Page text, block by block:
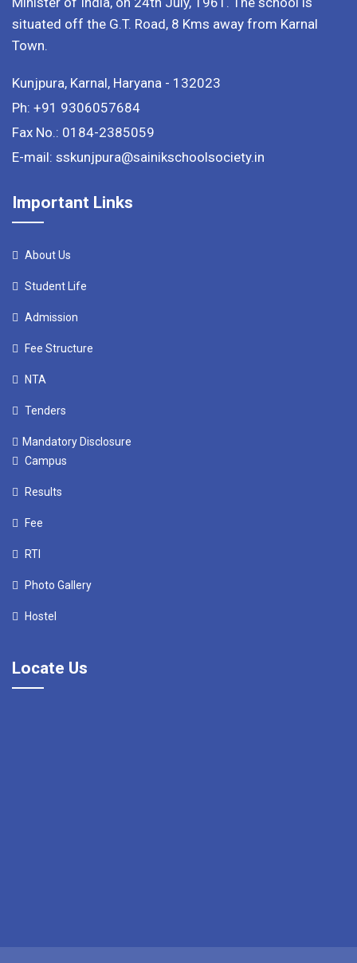
situated off the G.T. Road, 8 Kms away from Karnal
Town.
Kunjpura, Karnal, Haryana - 132023
Ph: +91 9306057684
Fax No.: 0184-2385059
E-mail: sskunjpura@sainikschoolsociety.in
Important Links
About Us
Student Life
Admission
Fee Structure
NTA
Tenders
Mandatory Disclosure
Campus
Results
Fee
RTI
Photo Gallery
Hostel
Locate Us